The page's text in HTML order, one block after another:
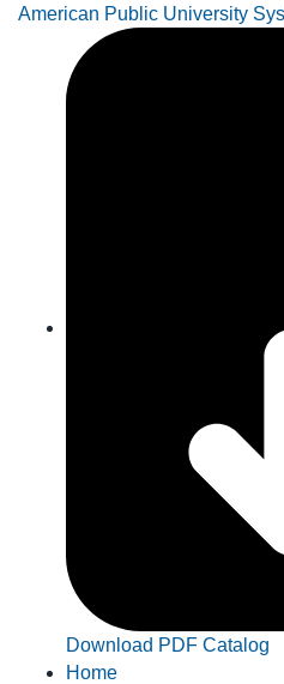
American Public University
Download PDF Catalog
Home